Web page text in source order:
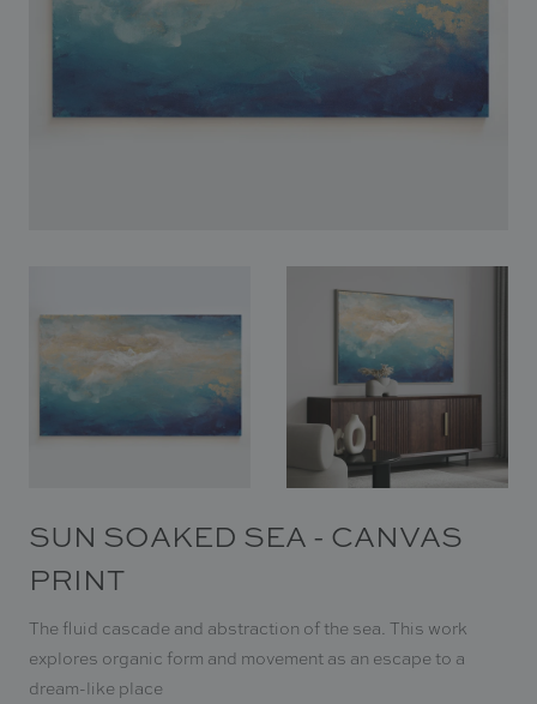
In Situ
SUN SOAKED SEA - CANVAS
PRINT
The fluid cascade and abstraction of the sea. This work
explores organic form and movement as an escape to a
dream-like place